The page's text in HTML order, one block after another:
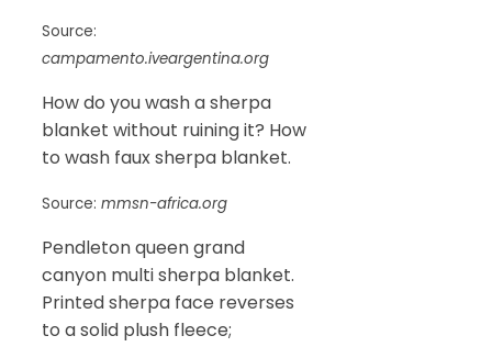
Source:
campamento.iveargentina.org
How do you wash a sherpa
blanket without ruining it? How
to wash faux sherpa blanket.
Source: mmsn-africa.org
Pendleton queen grand
canyon multi sherpa blanket.
Printed sherpa face reverses
to a solid plush fleece;